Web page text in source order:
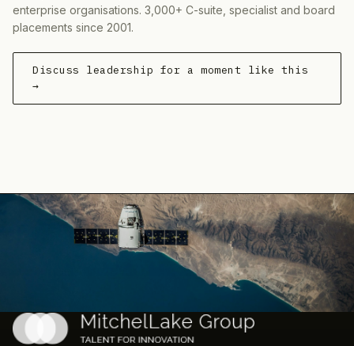
enterprise organisations. 3,000+ C-suite, specialist and board
placements since 2001.
Discuss leadership for a moment like this
→